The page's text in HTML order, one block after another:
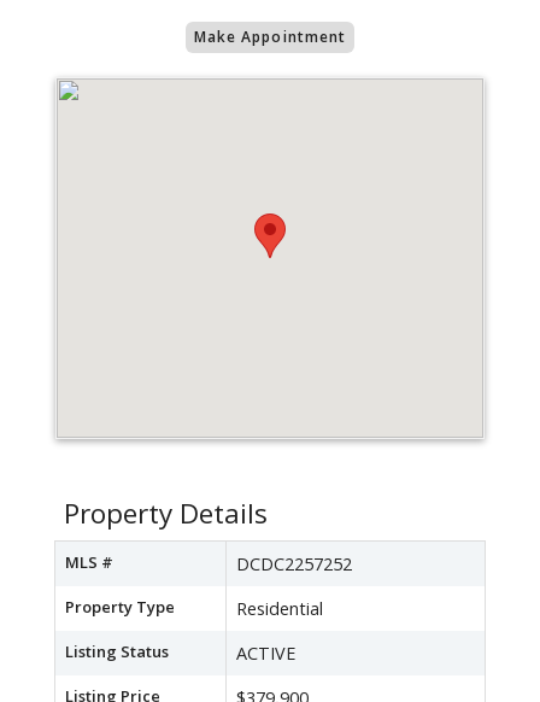
Make Appointment
Property Details
MLS # DCDC2257252
Property Type Residential
Listing Status ACTIVE
Listing Price